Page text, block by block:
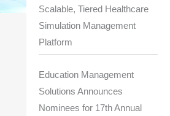
Scalable, Tiered Healthcare
Simulation Management
Platform
Education Management
Solutions Announces
Nominees for 17th Annual